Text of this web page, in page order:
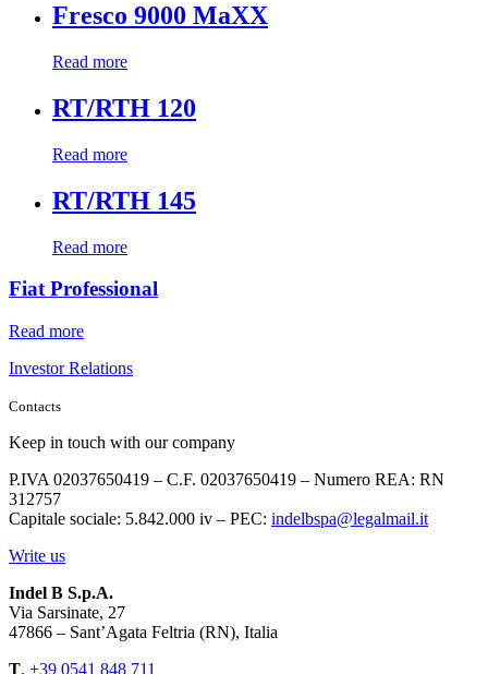
Fresco 9000 MaXX
Read more
RT/RTH 120
Read more
RT/RTH 145
Read more
Fiat Professional
Read more
Investor Relations
Contacts
Keep in touch with our company
P.IVA 02037650419 – C.F. 02037650419 – Numero REA: RN
312757
Capitale sociale: 5.842.000 iv – PEC: indelbspa@legalmail.it
Write us
Indel B S.p.A.
Via Sarsinate, 27
47866 – Sant’Agata Feltria (RN), Italia
T. +39 0541 848 711